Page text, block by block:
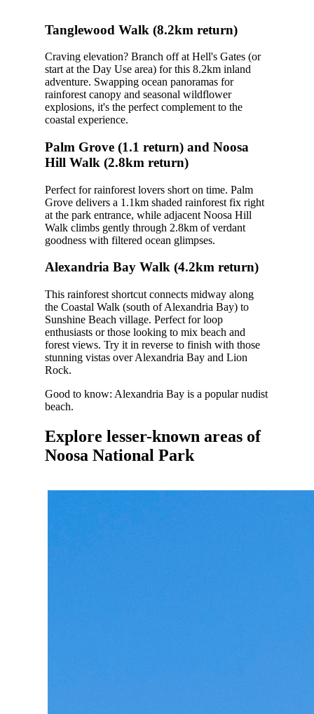
Tanglewood Walk (8.2km return)
Craving elevation? Branch off at Hell's Gates (or
start at the Day Use area) for this 8.2km inland
adventure. Swapping ocean panoramas for
rainforest canopy and seasonal wildflower
explosions, it's the perfect complement to the
coastal experience.
Palm Grove (1.1 return) and Noosa
Hill Walk (2.8km return)
Perfect for rainforest lovers short on time. Palm
Grove delivers a 1.1km shaded rainforest fix right
at the park entrance, while adjacent Noosa Hill
Walk climbs gently through 2.8km of verdant
goodness with filtered ocean glimpses.
Alexandria Bay Walk (4.2km return)
This rainforest shortcut connects midway along
the Coastal Walk (south of Alexandria Bay) to
Sunshine Beach village. Perfect for loop
enthusiasts or those looking to mix beach and
forest views. Try it in reverse to finish with those
stunning vistas over Alexandria Bay and Lion
Rock.
Good to know: Alexandria Bay is a popular nudist
beach.
Explore lesser-known areas of
Noosa National Park